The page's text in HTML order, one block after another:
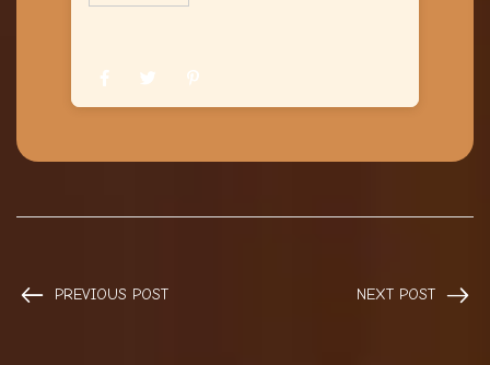
PREVIOUS POST NEXT POST